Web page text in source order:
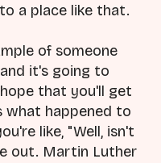
a place like that.
of someone
it's going to
that you'll get
what happened to
like, "Well, isn't
out. Martin Luther